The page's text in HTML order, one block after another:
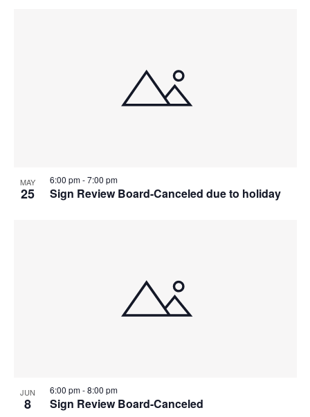
MAY
25 Sign Review Board-Canceled due to holiday
6:00 pm-7:00 pm
JUN
8 Sign Review Board-Canceled
6:00 pm-8:00 pm